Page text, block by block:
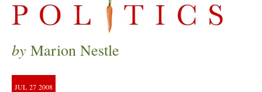
by Marion Nestle
JUL 27 2008